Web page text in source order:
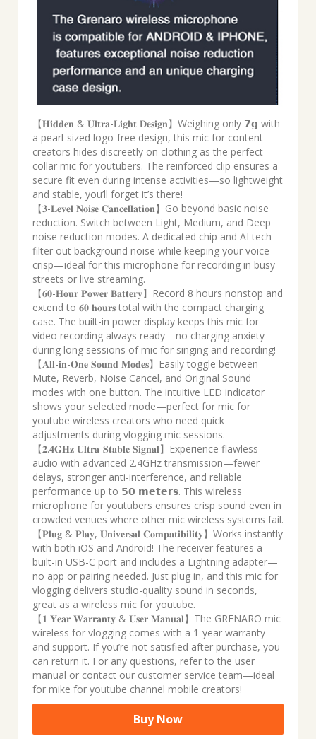
【𝐇𝐢𝐝𝐝𝐞𝐧 & 𝐔𝐥𝐭𝐫𝐚-𝐋𝐢𝐠𝐡𝐭 𝐃𝐞𝐬𝐢𝐠𝐧】Weighing only 𝟳𝗴 with
a pearl-sized logo-free design, this mic for content
creators hides discreetly on clothing as the perfect
collar mic for youtubers. The reinforced clip ensures a
secure fit even during intense activities—so lightweight
and stable, you’ll forget it’s there!
【𝟑-𝐋𝐞𝐯𝐞𝐥 𝐍𝐨𝐢𝐬𝐞 𝐂𝐚𝐧𝐜𝐞𝐥𝐥𝐚𝐭𝐢𝐨𝐧】Go beyond basic noise
reduction. Switch between Light, Medium, and Deep
noise reduction modes. A dedicated chip and AI tech
filter out background noise while keeping your voice
crisp—ideal for this microphone for recording in busy
streets or live streaming.
【𝟔𝟎-𝐇𝐨𝐮𝐫 𝐏𝐨𝐰𝐞𝐫 𝐁𝐚𝐭𝐭𝐞𝐫𝐲】Record 8 hours nonstop and
extend to 𝟔𝟎 𝐡𝐨𝐮𝐫𝐬 total with the compact charging
case. The built-in power display keeps this mic for
video recording always ready—no charging anxiety
during long sessions of mic for singing and recording!
【𝐀𝐥𝐥-𝐢𝐧-𝐎𝐧𝐞 𝐒𝐨𝐮𝐧𝐝 𝐌𝐨𝐝𝐞𝐬】Easily toggle between
Mute, Reverb, Noise Cancel, and Original Sound
modes with one button. The intuitive LED indicator
shows your selected mode—perfect for mic for
youtube wireless creators who need quick
adjustments during vlogging mic sessions.
【𝟐.𝟒𝐆𝐇𝐳 𝐔𝐥𝐭𝐫𝐚-𝐒𝐭𝐚𝐛𝐥𝐞 𝐒𝐢𝐠𝐧𝐚𝐥】Experience flawless
audio with advanced 2.4GHz transmission—fewer
delays, stronger anti-interference, and reliable
performance up to 𝟱𝟬 𝗺𝗲𝘁𝗲𝗿𝘀. This wireless
microphone for youtubers ensures crisp sound even in
crowded venues where other mic wireless systems fail.
【𝐏𝐥𝐮𝐠 & 𝐏𝐥𝐚𝐲, 𝐔𝐧𝐢𝐯𝐞𝐫𝐬𝐚𝐥 𝐂𝐨𝐦𝐩𝐚𝐭𝐢𝐛𝐢𝐥𝐢𝐭𝐲】Works instantly
with both iOS and Android! The receiver features a
built-in USB-C port and includes a Lightning adapter—
no app or pairing needed. Just plug in, and this mic for
vlogging delivers studio-quality sound in seconds,
great as a wireless mic for youtube.
【𝟏 𝐘𝐞𝐚𝐫 𝐖𝐚𝐫𝐫𝐚𝐧𝐭𝐲 & 𝐔𝐬𝐞𝐫 𝐌𝐚𝐧𝐮𝐚𝐥】The GRENARO mic
wireless for vlogging comes with a 1-year warranty
and support. If you’re not satisfied after purchase, you
can return it. For any questions, refer to the user
manual or contact our customer service team—ideal
for mike for youtube channel mobile creators!
Buy Now